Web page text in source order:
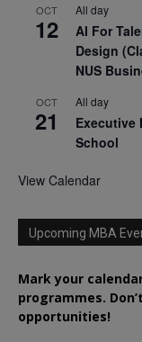
OCT
12
All day
AI For
Design
NUS
OCT
21
All day
Executive
School
View Calendar
Upcoming MBA
Mark your
programmes.
opportunities!